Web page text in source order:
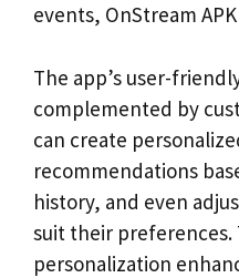
events, OnStream
The app’s user-
complemented by
can create
recommendations
history, and even
suit their preferences.
personalization